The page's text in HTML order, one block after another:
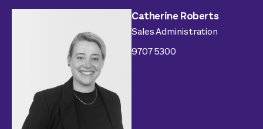
Catherine Roberts
Sales Administration
9707 5300